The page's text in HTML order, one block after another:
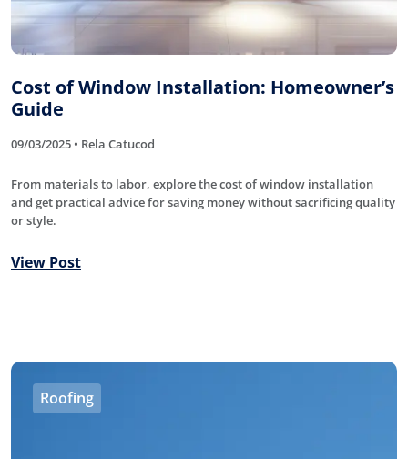
Cost of Window Installation: Homeowner’s
Guide
09/03/2025 • Rela Catucod
From materials to labor, explore the cost of window installation
and get practical advice for saving money without sacrificing quality
or style.
View Post
Roofing